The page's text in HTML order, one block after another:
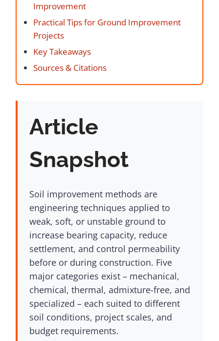
Improvement
Practical Tips for Ground Improvement
Projects
Key Takeaways
Sources & Citations
Article
Snapshot
Soil improvement methods are
engineering techniques applied to
weak, soft, or unstable ground to
increase bearing capacity, reduce
settlement, and control permeability
before or during construction. Five
major categories exist – mechanical,
chemical, thermal, admixture-free, and
specialized – each suited to different
soil conditions, project scales, and
budget requirements.